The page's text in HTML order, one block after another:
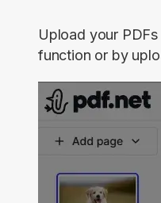
Upload your
function or by